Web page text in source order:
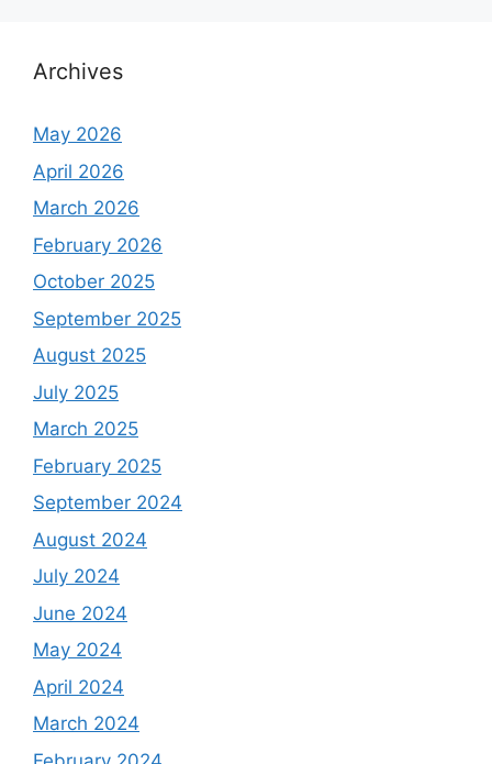
Archives
May 2026
April 2026
March 2026
February 2026
October 2025
September 2025
August 2025
July 2025
March 2025
February 2025
September 2024
August 2024
July 2024
June 2024
May 2024
April 2024
March 2024